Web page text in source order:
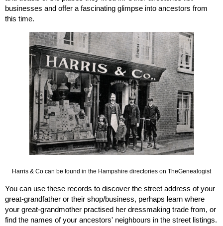
businesses and offer a fascinating glimpse into ancestors from
this time.
Harris & Co can be found in the Hampshire directories on TheGenealogist
You can use these records to discover the street address of your
great-grandfather or their shop/business, perhaps learn where
your great-grandmother practised her dressmaking trade from, or
find the names of your ancestors' neighbours in the street listings.